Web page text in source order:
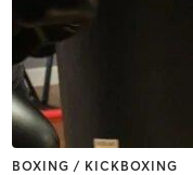
BOXING / KICKBOXING